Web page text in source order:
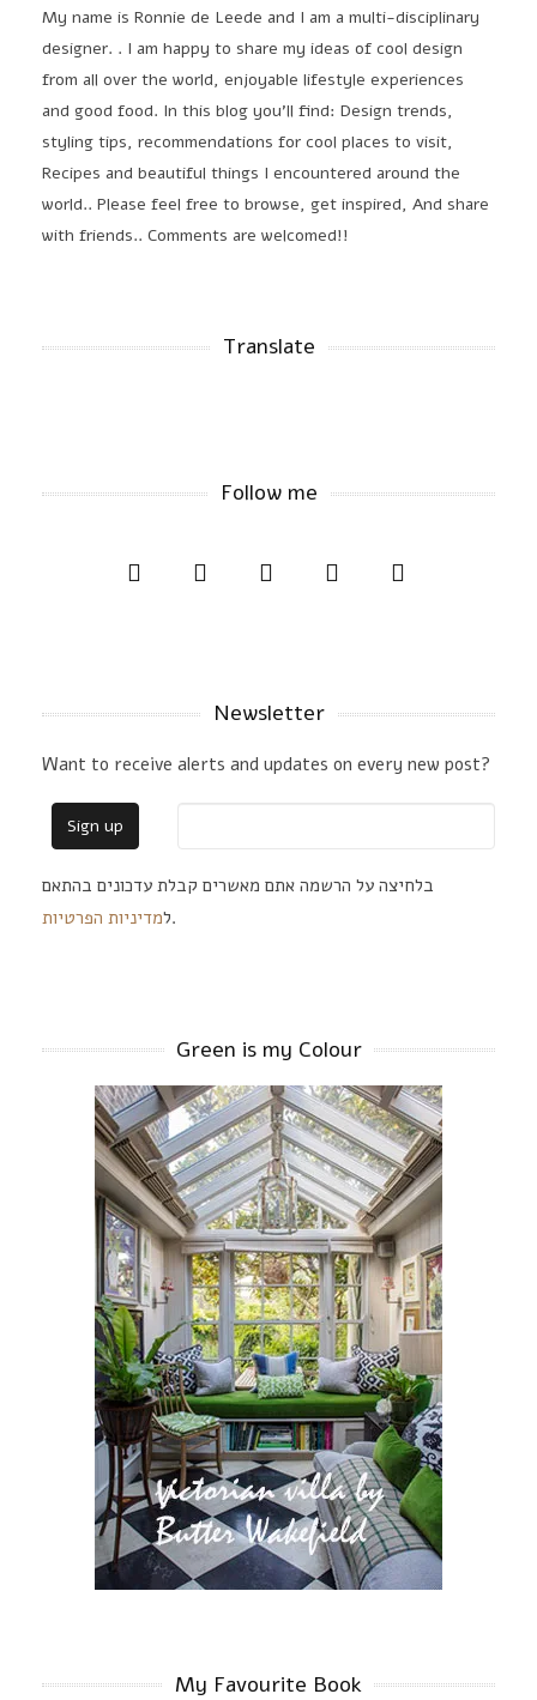
My name is Ronnie de Leede and I am a multi-disciplinary
designer. . I am happy to share my ideas of cool design
from all over the world, enjoyable lifestyle experiences
and good food. In this blog you'll find: Design trends,
styling tips, recommendations for cool places to visit,
Recipes and beautiful things I encountered around the
world.. Please feel free to browse, get inspired, And share
with friends.. Comments are welcomed!!
Translate
Follow me
Newsletter
Want to receive alerts and updates on every new post?
בלחיצה על הרשמה אתם מאשרים קבלת עדכונים בהתאם
למדיניות הפרטיות .
Green is my Colour
My Favourite Book